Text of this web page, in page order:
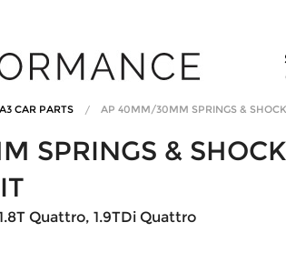
CAR PARTS AP 40MM/30MM SPRINGS &
SPRINGS &
Quattro, 1.9TDi Quattro